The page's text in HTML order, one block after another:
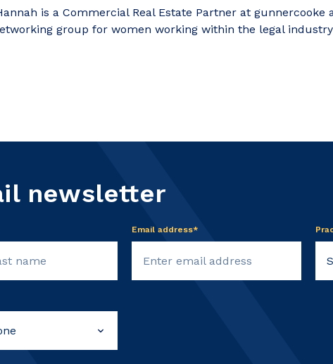
is a Commercial Real Estate Partner at gunnercooke
group for women working within the legal
newsletter
Email address*